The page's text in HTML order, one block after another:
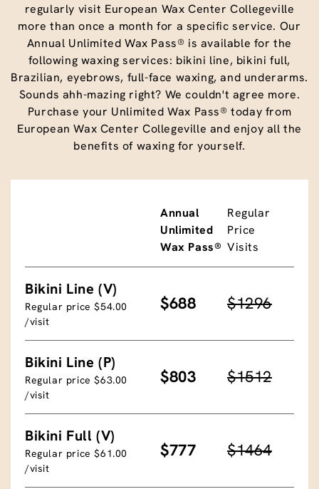
regularly visit European Wax Center Collegeville
more than once a month for a specific service. Our
Annual Unlimited Wax Pass® is available for the
following waxing services: bikini line, bikini full,
Brazilian, eyebrows, full-face waxing, and underarms.
Sounds ahh-mazing right? We couldn't agree more.
Purchase your Unlimited Wax Pass® today from
European Wax Center Collegeville and enjoy all the
benefits of waxing for yourself.
Annual
Unlimited
Wax Pass®
Regular
Price
Visits
Bikini Line (V)
Regular price $54.00
/visit
$688 $1296
Bikini Line (P)
Regular price $63.00
/visit
$803 $1512
Bikini Full (V)
Regular price $61.00
/visit
$777 $1464